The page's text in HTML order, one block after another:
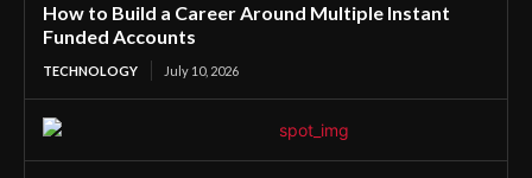
How to Build a Career Around Multiple Instant
Funded Accounts
TECHNOLOGY July 10, 2026